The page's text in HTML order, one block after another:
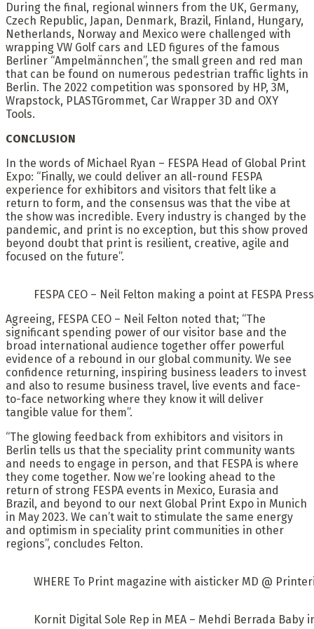
During the final, regional winners from the UK, Germany,
Czech Republic, Japan, Denmark, Brazil, Finland, Hungary,
Netherlands, Norway and Mexico were challenged with
wrapping VW Golf cars and LED figures of the famous
Berliner “Ampelmännchen”, the small green and red man
that can be found on numerous pedestrian traffic lights in
Berlin. The 2022 competition was sponsored by HP, 3M,
Wrapstock, PLASTGrommet, Car Wrapper 3D and OXY
Tools.
CONCLUSION
In the words of Michael Ryan – FESPA Head of Global Print
Expo: “Finally, we could deliver an all-round FESPA
experience for exhibitors and visitors that felt like a
return to form, and the consensus was that the vibe at
the show was incredible. Every industry is changed by the
pandemic, and print is no exception, but this show proved
beyond doubt that print is resilient, creative, agile and
focused on the future”.
FESPA CEO – Neil Felton making a point at FESPA
Agreeing, FESPA CEO – Neil Felton noted that; “The
significant spending power of our visitor base and the
broad international audience together offer powerful
evidence of a rebound in our global community. We see
confidence returning, inspiring business leaders to invest
and also to resume business travel, live events and face-
to-face networking where they know it will deliver
tangible value for them”.
“The glowing feedback from exhibitors and visitors in
Berlin tells us that the speciality print community wants
and needs to engage in person, and that FESPA is where
they come together. Now we’re looking ahead to the
return of strong FESPA events in Mexico, Eurasia and
Brazil, and beyond to our next Global Print Expo in Munich
in May 2023. We can’t wait to stimulate the same energy
and optimism in speciality print communities in other
regions”, concludes Felton.
WHERE To Print magazine with aisticker MD @
Kornit Digital Sole Rep in MEA – Mehdi Berrada